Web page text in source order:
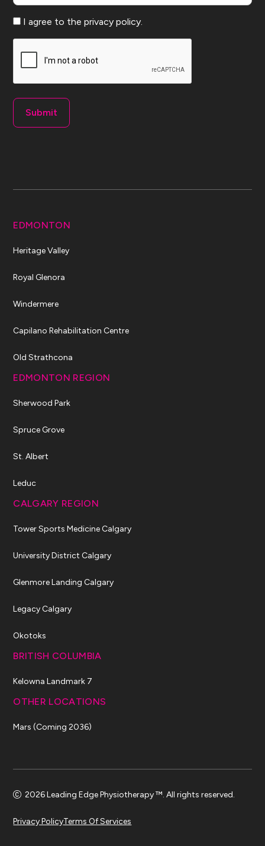
Consent
I agree to the privacy policy.
EDMONTON
Heritage Valley
Royal Glenora
Windermere
Capilano Rehabilitation Centre
Old Strathcona
EDMONTON REGION
Sherwood Park
Spruce Grove
St. Albert
Leduc
CALGARY REGION
Tower Sports Medicine Calgary
University District Calgary
Glenmore Landing Calgary
Legacy Calgary
Okotoks
BRITISH COLUMBIA
Kelowna Landmark 7
OTHER LOCATIONS
Mars (Coming 2036)
2026 Leading Edge Physiotherapy ™. All rights reserved.
Privacy PolicyTerms Of Services